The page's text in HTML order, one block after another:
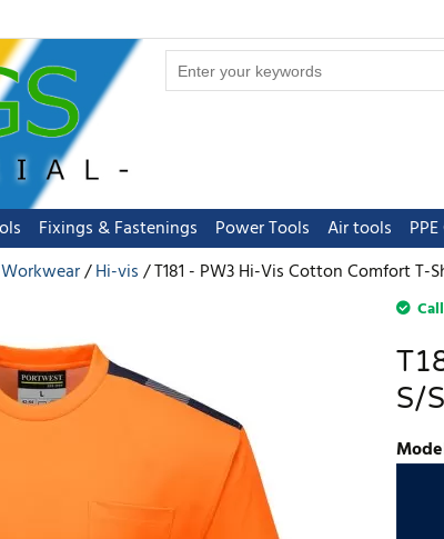
Fixings & Fastenings Power Tools Air tools
Workwear Hi-vis T181 - PW3 Hi-Vis Cotton Comfort T-
S/